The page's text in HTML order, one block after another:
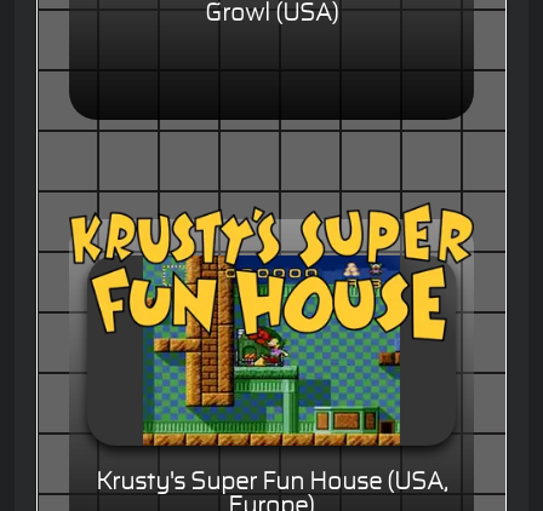
Growl (USA)
Krusty's Super Fun House (USA,